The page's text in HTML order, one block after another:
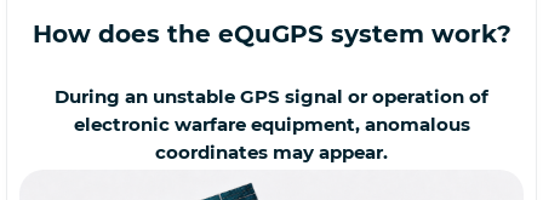
How does the eQuGPS system work?
During an unstable GPS signal or operation of
electronic warfare equipment, anomalous
coordinates may appear.